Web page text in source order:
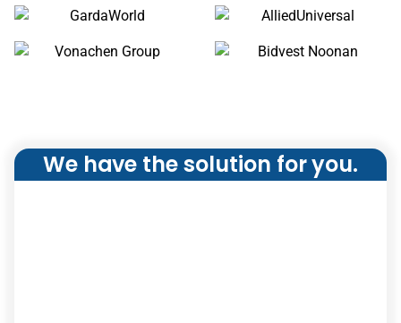
We have the solution for you.